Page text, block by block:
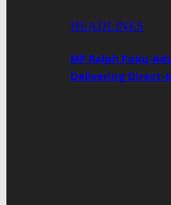
HEADLINES
MP Ralph Poku-
Delivering Direct-